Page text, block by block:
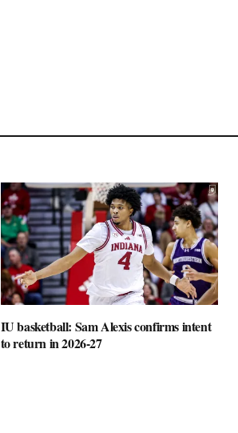
IU basketball: Sam Alexis confirms intent
to return in 2026-27